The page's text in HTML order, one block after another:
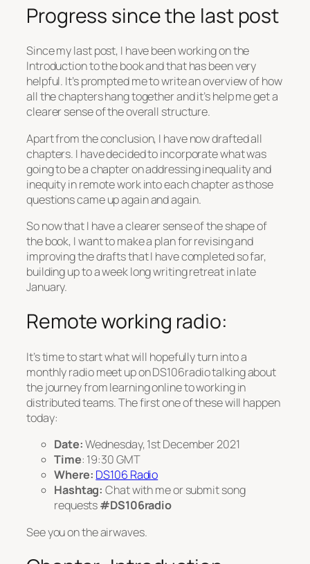
Progress since the last post
Since my last post, I have been working on the
Introduction to the book and that has been very
helpful. It’s prompted me to write an overview of how
all the chapters hang together and it’s help me get a
clearer sense of the overall structure.
Apart from the conclusion, I have now drafted all
chapters. I have decided to incorporate what was
going to be a chapter on addressing inequality and
inequity in remote work into each chapter as those
questions came up again and again.
So now that I have a clearer sense of the shape of
the book, I want to make a plan for revising and
improving the drafts that I have completed so far,
building up to a week long writing retreat in late
January.
Remote working radio:
It’s time to start what will hopefully turn into a
monthly radio meet up on DS106radio talking about
the journey from learning online to working in
distributed teams. The first one of these will happen
today:
Date:Wednesday, 1st December 2021
Time: 19:30 GMT
Where: DS106 Radio
Hashtag: Chat with me or submit song
requests#DS106radio
See you on the airwaves.